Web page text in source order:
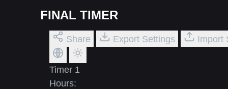
FINAL TIMER
Share Export Settings Import
Timer 1
Hours: